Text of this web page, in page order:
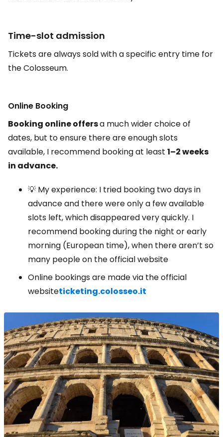
Time-slot admission
Tickets are always sold with a specific entry time for
the Colosseum.
Online Booking
Booking online offersa much wider choice of
dates, but to ensure there are enough slots
available, I recommend booking at least 1–2 weeks
in advance.
💡 My experience: I tried booking two days in
advance and there were only a few available
slots left, which disappeared very quickly. I
recommend booking during the night or early
morning (European time), when there aren’t so
many people on the official website
Online bookings are made via the official
websiteticketing.colosseo.it